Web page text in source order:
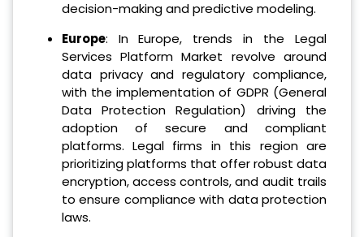
decision-making and predictive modeling.
Europe: In Europe, trends in the Legal
Services Platform Market revolve around
data privacy and regulatory compliance,
with the implementation of GDPR (General
Data Protection Regulation) driving the
adoption of secure and compliant
platforms. Legal firms in this region are
prioritizing platforms that offer robust data
encryption, access controls, and audit trails
to ensure compliance with data protection
laws.